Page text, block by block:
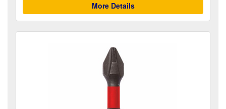
More Details